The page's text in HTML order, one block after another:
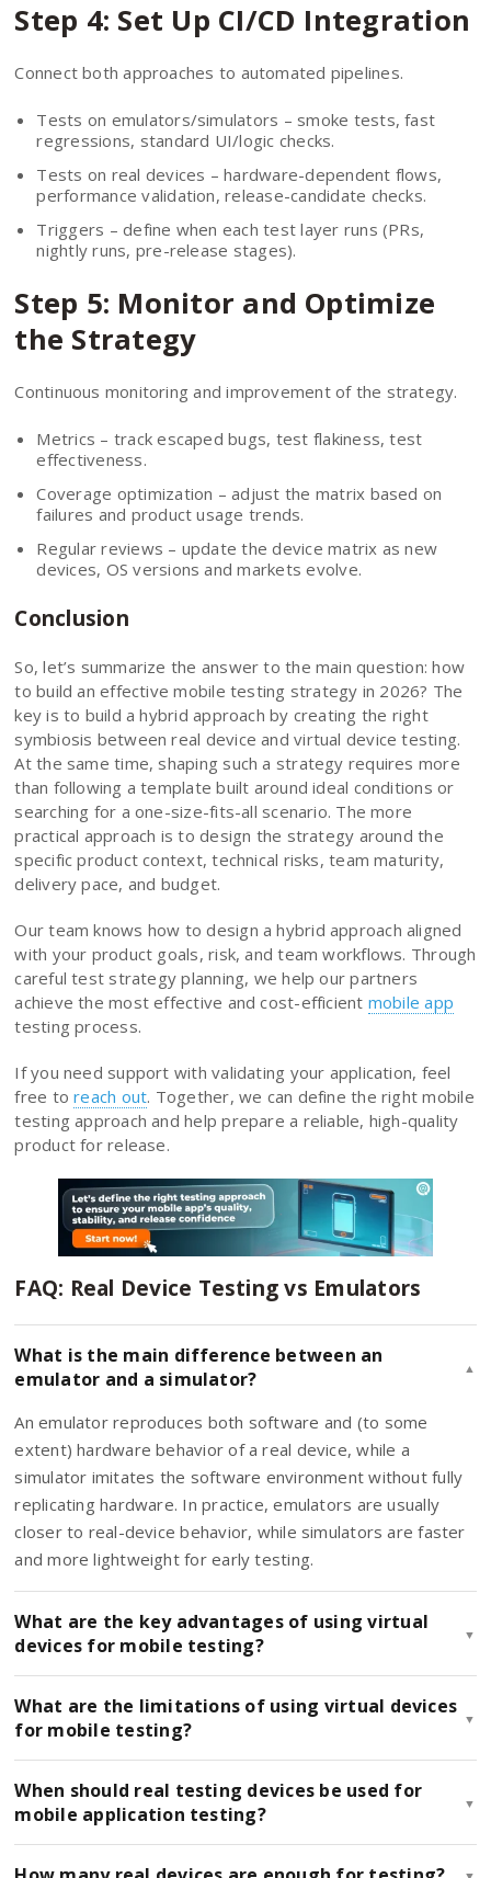
Step 4: Set Up CI/CD Integration
Connect both approaches to automated pipelines.
Tests on emulators/simulators – smoke tests, fast
regressions, standard UI/logic checks.
Tests on real devices – hardware-dependent flows,
performance validation, release-candidate checks.
Triggers – define when each test layer runs (PRs,
nightly runs, pre-release stages).
Step 5: Monitor and Optimize
the Strategy
Continuous monitoring and improvement of the strategy.
Metrics – track escaped bugs, test flakiness, test
effectiveness.
Coverage optimization – adjust the matrix based on
failures and product usage trends.
Regular reviews – update the device matrix as new
devices, OS versions and markets evolve.
Conclusion
So, let’s summarize the answer to the main question: how
to build an effective mobile testing strategy in 2026? The
key is to build a hybrid approach by creating the right
symbiosis between real device and virtual device testing.
At the same time, shaping such a strategy requires more
than following a template built around ideal conditions or
searching for a one-size-fits-all scenario. The more
practical approach is to design the strategy around the
specific product context, technical risks, team maturity,
delivery pace, and budget.
Our team knows how to design a hybrid approach aligned
with your product goals, risk, and team workflows. Through
careful test strategy planning, we help our partners
achieve the most effective and cost-efficient mobile app
testing process.
If you need support with validating your application, feel
free toreach out. Together, we can define the right mobile
testing approach and help prepare a reliable, high-quality
product for release.
FAQ: Real Device Testing vs Emulators
What is the main difference between an
emulator and a simulator?
▲
An emulator reproduces both software and (to some
extent) hardware behavior of a real device, while a
simulator imitates the software environment without fully
replicating hardware. In practice, emulators are usually
closer to real-device behavior, while simulators are faster
and more lightweight for early testing.
What are the key advantages of using virtual
devices for mobile testing?
▼
What are the limitations of using virtual devices
for mobile testing?
▼
When should real testing devices be used for
mobile application testing?
▼